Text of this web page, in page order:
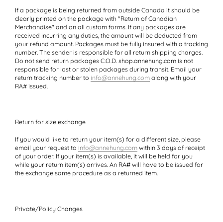
If a package is being returned from outside Canada it should be
clearly printed on the package with "Return of Canadian
Merchandise" and on all custom forms. If any packages are
received incurring any duties, the amount will be deducted from
your refund amount. Packages must be fully insured with a tracking
number. The sender is responsible for all return shipping charges.
Do not send return packages C.O.D. shop.annehung.com is not
responsible for lost or stolen packages during transit. Email your
return tracking number to info@annehung.com along with your
RA# issued.
Return for size exchange
If you would like to return your item(s) for a different size, please
email your request to info@annehung.com within 3 days of receipt
of your order. If your item(s) is available, it will be held for you
while your return item(s) arrives. An RA# will have to be issued for
the exchange same procedure as a returned item.
Private/Policy Changes